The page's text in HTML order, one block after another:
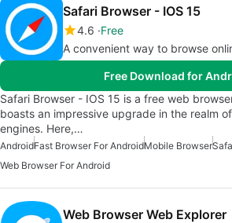
Safari Browser - IOS 15
4.6 Free
A convenient way to browse
Free Download for
Safari Browser - IOS 15 is a free web
boasts an impressive upgrade in the realm
engines. Here,…
AndroidFast Browser For AndroidMobile Browser
Web Browser For Android
Web Browser Web Explorer